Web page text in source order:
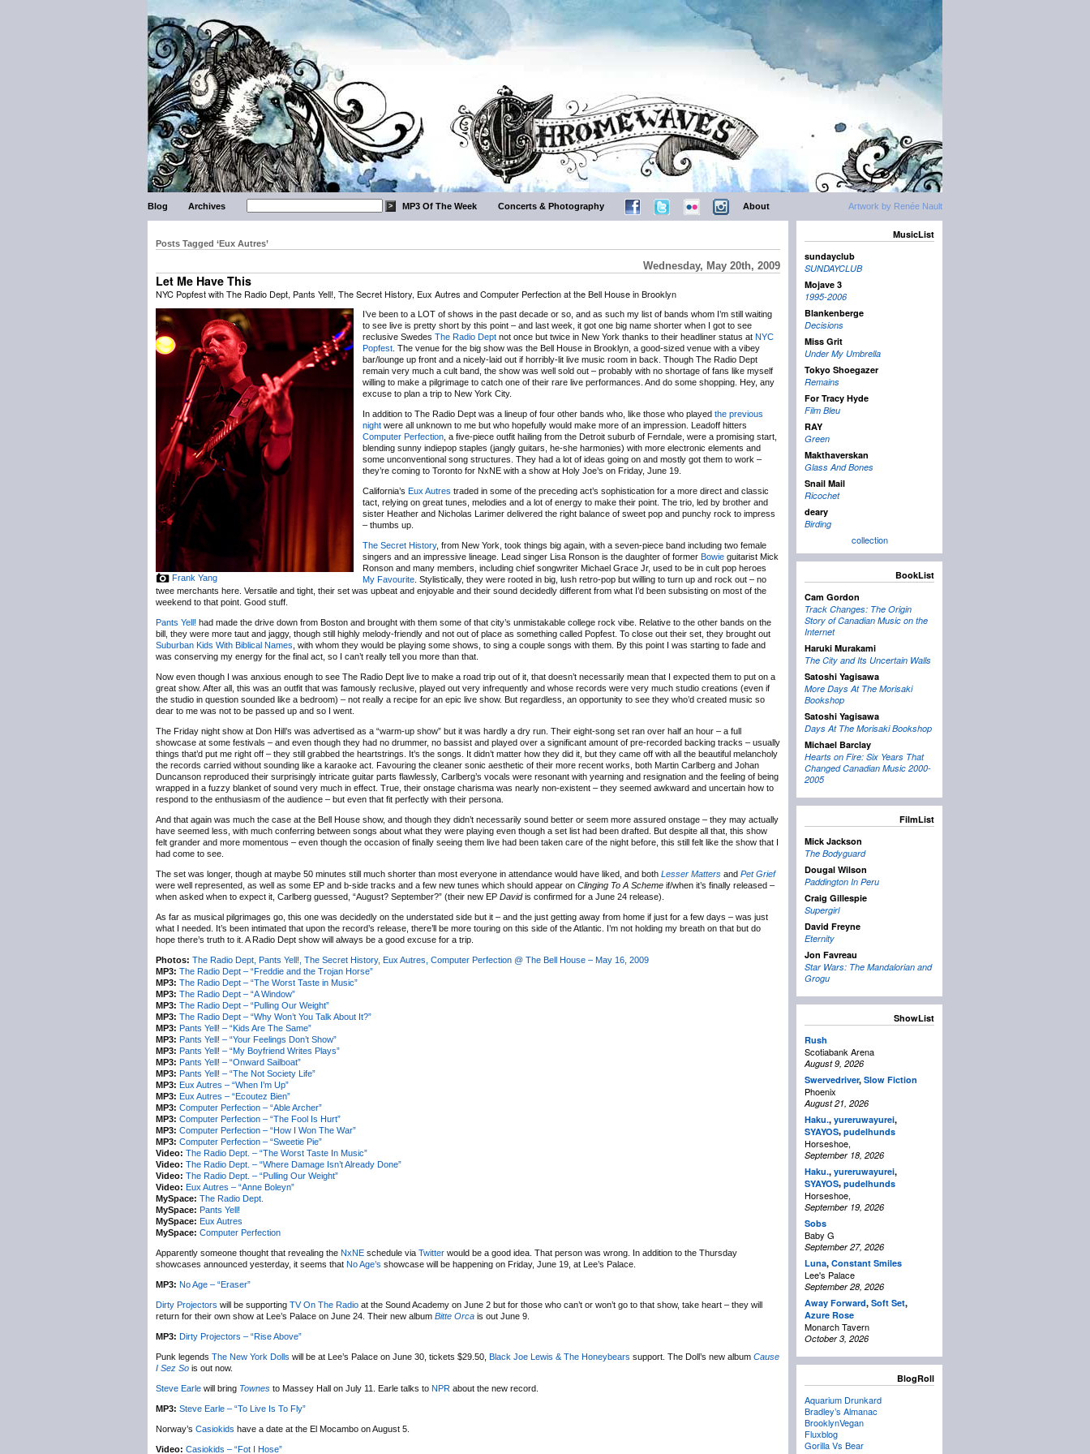
Artwork by Renée Nault
Blog Archives MP3 Of The Week Concerts & Photography About
Posts Tagged ‘Eux Autres’
Wednesday, May 20th, 2009
Let Me Have This
NYC Popfest with The Radio Dept, Pants Yell!, The Secret History, Eux Autres and Computer Perfection at the Bell House in Brooklyn
Frank Yang
I’ve been to a LOT of shows in the past decade or so, and as such my list of bands whom I’m still waiting
to see live is pretty short by this point – and last week, it got one big name shorter when I got to see
reclusive Swedes The Radio Dept not once but twice in New York thanks to their headliner status at NYC
Popfest . The venue for the big show was the Bell House in Brooklyn, a good-sized venue with a vibey
bar/lounge up front and a nicely-laid out if horribly-lit live music room in back. Though The Radio Dept
remain very much a cult band, the show was well sold out – probably with no shortage of fans like myself
willing to make a pilgrimage to catch one of their rare live performances. And do some shopping. Hey, any
excuse to plan a trip to New York City.
In addition to The Radio Dept was a lineup of four other bands who, like those who played the previous
night were all unknown to me but who hopefully would make more of an impression. Leadoff hitters
Computer Perfection , a five-piece outfit hailing from the Detroit suburb of Ferndale, were a promising start,
blending sunny indiepop staples (jangly guitars, he-she harmonies) with more electronic elements and
some unconventional song structures. They had a lot of ideas going on and mostly got them to work –
they’re coming to Toronto for NxNE with a show at Holy Joe’s on Friday, June 19.
California’s Eux Autres traded in some of the preceding act’s sophistication for a more direct and classic
tact, relying on great tunes, melodies and a lot of energy to make their point. The trio, led by brother and
sister Heather and Nicholas Larimer delivered the right balance of sweet pop and punchy rock to impress
– thumbs up.
The Secret History, from New York, took things big again, with a seven-piece band including two female
singers and an impressive lineage. Lead singer Lisa Ronson is the daughter of former Bowie guitarist Mick
Ronson and many members, including chief songwriter Michael Grace Jr, used to be in cult pop heroes
My Favourite . Stylistically, they were rooted in big, lush retro-pop but willing to turn up and rock out – no
twee merchants here. Versatile and tight, their set was upbeat and enjoyable and their sound decidedly different from what I’d been subsisting on most of the
weekend to that point. Good stuff.
Pants Yell! had made the drive down from Boston and brought with them some of that city’s unmistakable college rock vibe. Relative to the other bands on the
bill, they were more taut and jaggy, though still highly melody-friendly and not out of place as something called Popfest. To close out their set, they brought out
Suburban Kids With Biblical Names , with whom they would be playing some shows, to sing a couple songs with them. By this point I was starting to fade and
was conserving my energy for the final act, so I can’t really tell you more than that.
Now even though I was anxious enough to see The Radio Dept live to make a road trip out of it, that doesn’t necessarily mean that I expected them to put on a
great show. After all, this was an outfit that was famously reclusive, played out very infrequently and whose records were very much studio creations (even if
the studio in question sounded like a bedroom) – not really a recipe for an epic live show. But regardless, an opportunity to see they who’d created music so
dear to me was not to be passed up and so I went.
The Friday night show at Don Hill’s was advertised as a “warm-up show” but it was hardly a dry run. Their eight-song set ran over half an hour – a full
showcase at some festivals – and even though they had no drummer, no bassist and played over a significant amount of pre-recorded backing tracks – usually
things that’d put me right off – they still grabbed the heartstrings. It’s the songs. It didn’t matter how they did it, but they came off with all the beautiful melancholy
the records carried without sounding like a karaoke act. Favouring the cleaner sonic aesthetic of their more recent works, both Martin Carlberg and Johan
Duncanson reproduced their surprisingly intricate guitar parts flawlessly, Carlberg’s vocals were resonant with yearning and resignation and the feeling of being
wrapped in a fuzzy blanket of sound very much in effect. True, their onstage charisma was nearly non-existent – they seemed awkward and uncertain how to
respond to the enthusiasm of the audience – but even that fit perfectly with their persona.
And that again was much the case at the Bell House show, and though they didn’t necessarily sound better or seem more assured onstage – they may actually
have seemed less, with much conferring between songs about what they were playing even though a set list had been drafted. But despite all that, this show
felt grander and more momentous – even though the occasion of finally seeing them live had been taken care of the night before, this still felt like the show that I
had come to see.
The set was longer, though at maybe 50 minutes still much shorter than most everyone in attendance would have liked, and both Lesser Matters and Pet Grief
were well represented, as well as some EP and b-side tracks and a few new tunes which should appear on Clinging To A Scheme if/when it’s finally released –
when asked when to expect it, Carlberg guessed, “August? September?” (their new EP Davidis confirmed for a June 24 release).
As far as musical pilgrimages go, this one was decidedly on the understated side but it – and the just getting away from home if just for a few days – was just
what I needed. It’s been intimated that upon the record’s release, there’ll be more touring on this side of the Atlantic. I’m not holding my breath on that but do
hope there’s truth to it. A Radio Dept show will always be a good excuse for a trip.
Photos: The Radio Dept, Pants Yell!, The Secret History, Eux Autres, Computer Perfection @ The Bell House – May 16, 2009
MP3: The Radio Dept – “Freddie and the Trojan Horse”
MP3: The Radio Dept – “The Worst Taste in Music”
MP3: The Radio Dept – “A Window”
MP3: The Radio Dept – “Pulling Our Weight”
MP3: The Radio Dept – “Why Won’t You Talk About It?”
MP3: Pants Yell! – “Kids Are The Same”
MP3: Pants Yell! – “Your Feelings Don’t Show”
MP3: Pants Yell! – “My Boyfriend Writes Plays”
MP3: Pants Yell! – “Onward Sailboat”
MP3: Pants Yell! – “The Not Society Life”
MP3: Eux Autres – “When I’m Up”
MP3: Eux Autres – “Ecoutez Bien”
MP3: Computer Perfection – “Able Archer”
MP3: Computer Perfection – “The Fool Is Hurt”
MP3: Computer Perfection – “How I Won The War”
MP3: Computer Perfection – “Sweetie Pie”
Video: The Radio Dept. – “The Worst Taste In Music”
Video: The Radio Dept. – “Where Damage Isn’t Already Done”
Video: The Radio Dept. – “Pulling Our Weight”
Video: Eux Autres – “Anne Boleyn”
MySpace: The Radio Dept.
MySpace: Pants Yell!
MySpace: Eux Autres
MySpace: Computer Perfection
Apparently someone thought that revealing the NxNE schedule via Twitter would be a good idea. That person was wrong. In addition to the Thursday
showcases announced yesterday, it seems that No Age’s showcase will be happening on Friday, June 19, at Lee’s Palace.
MP3: No Age – “Eraser”
Dirty Projectors will be supporting TV On The Radio at the Sound Academy on June 2 but for those who can’t or won’t go to that show, take heart – they will
return for their own show at Lee’s Palace on June 24. Their new album Bitte Orca is out June 9.
MP3: Dirty Projectors – “Rise Above”
Punk legends The New York Dolls will be at Lee’s Palace on June 30, tickets $29.50, Black Joe Lewis & The Honeybears support. The Doll’s new album Cause
I Sez So is out now.
Steve Earle will bring Townes to Massey Hall on July 11. Earle talks to NPR about the new record.
MP3: Steve Earle – “To Live Is To Fly”
Norway’s Casiokids have a date at the El Mocambo on August 5.
Video: Casiokids – “Fot I Hose”
MusicList
sundayclub
SUNDAYCLUB
Mojave 3
1995-2006
Blankenberge
Decisions
Miss Grit
Under My Umbrella
Tokyo Shoegazer
Remains
For Tracy Hyde
Film Bleu
RAY
Green
Makthaverskan
Glass And Bones
Snail Mail
Ricochet
deary
Birding
collection
BookList
Cam Gordon
Track Changes: The Origin
Story of Canadian Music on the
Internet
Haruki Murakami
The City and Its Uncertain Walls
Satoshi Yagisawa
More Days At The Morisaki
Bookshop
Satoshi Yagisawa
Days At The Morisaki Bookshop
Michael Barclay
Hearts on Fire: Six Years That
Changed Canadian Music 2000-
2005
FilmList
Mick Jackson
The Bodyguard
Dougal Wilson
Paddington In Peru
Craig Gillespie
Supergirl
David Freyne
Eternity
Jon Favreau
Star Wars: The Mandalorian and
Grogu
ShowList
Rush
Scotiabank Arena
August 9, 2026
Swervedriver, Slow Fiction
Phoenix
August 21, 2026
Haku., yureruwayurei,
SYAYOS, pudelhunds
Horseshoe,
September 18, 2026
Haku., yureruwayurei,
SYAYOS, pudelhunds
Horseshoe,
September 19, 2026
Sobs
Baby G
September 27, 2026
Luna, Constant Smiles
Lee's Palace
September 28, 2026
Away Forward, Soft Set,
Azure Rose
Monarch Tavern
October 3, 2026
BlogRoll
Aquarium Drunkard
Bradley’s Almanac
BrooklynVegan
Fluxblog
Gorilla Vs Bear